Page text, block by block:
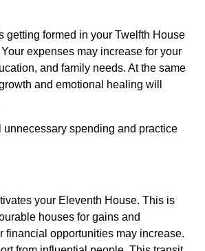
getting formed in your Twelfth House
expenses may increase for your
and family needs. At the same
and emotional healing will
unnecessary spending and practice
your Eleventh House. This is
houses for gains and
financial opportunities may increase.